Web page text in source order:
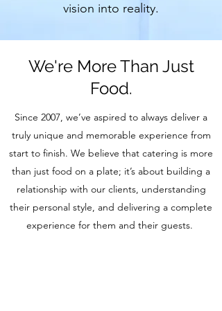
vision into reality.
We're More Than Just
Food.
Since 2007, we’ve aspired to always deliver a
truly unique and memorable experience from
start to finish. We believe that catering is more
than just food on a plate; it’s about building a
relationship with our clients, understanding
their personal style, and delivering a complete
experience for them and their guests.